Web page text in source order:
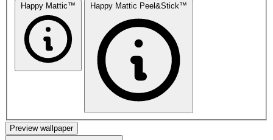
Happy Mattic™ Happy Mattic Peel&Stick™
Preview wallpaper